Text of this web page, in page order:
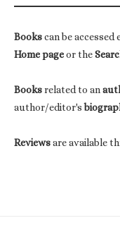
Bookscan be
Home pageor the
Booksrelated to an
author/editor's
Reviewsare available